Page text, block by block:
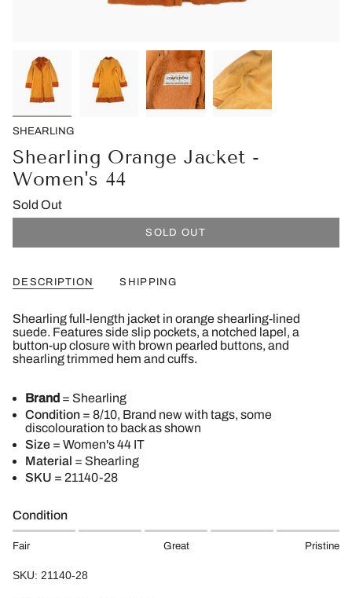
SHEARLING
Shearling Orange Jacket -
Women's 44
Sold Out
SOLD OUT
DESCRIPTION SHIPPING
Shearling full-length jacket in orange shearling-lined
suede. Features side slip pockets, a notched lapel, a
button-up closure with brown pearled buttons, and
shearling trimmed hem and cuffs.
Brand = Shearling
Condition = 8/10, Brand new with tags, some
discolouration to back as shown
Size = Women's 44 IT
Material = Shearling
SKU = 21140-28
Condition
Fair Great Pristine
SKU: 21140-28